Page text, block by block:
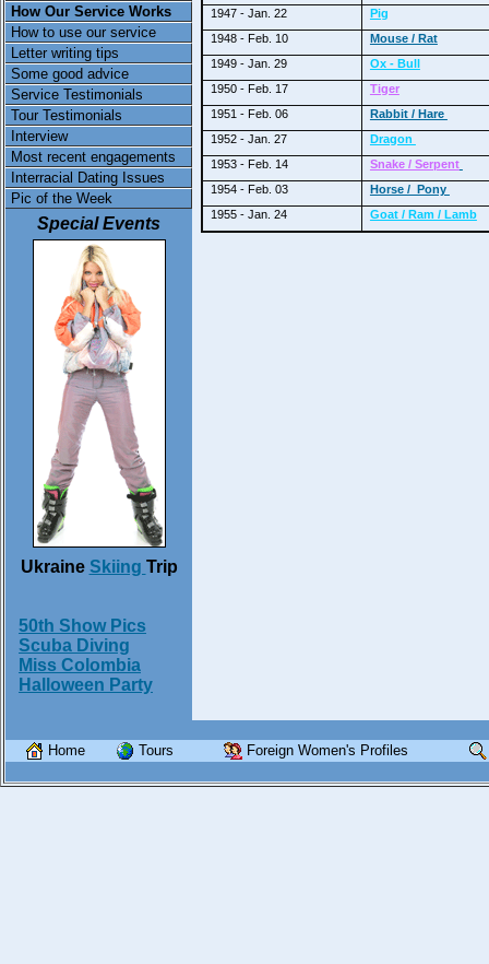
How Our Service Works
How to use our service
Letter writing tips
Some good advice
Service Testimonials
Tour Testimonials
Interview
Most recent engagements
Interracial Dating Issues
Pic of the Week
Special Events
Ukraine Skiing Trip
50th Show Pics
Scuba Diving
Miss Colombia
Halloween Party
1947 - Jan. 22
Pig
1948 - Feb. 10
Mouse / Rat
1949 - Jan. 29
Ox - Bull
1950 - Feb. 17
Tiger
1951 - Feb. 06
Rabbit / Hare
1952 - Jan. 27
Dragon
1953 - Feb. 14
Snake / Serpent
1954 - Feb. 03
Horse / Pony
1955 - Jan. 24
Goat / Ram / Lamb
Home Tours Foreign Women's Profiles